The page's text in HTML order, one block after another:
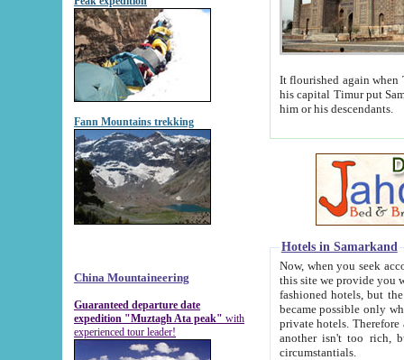
Fann Mountains trekking
China Mountaineering
Guaranteed departure date
expedition "Muztagh Ata peak" with
experienced tour leader!
It flourished again when
his capital Timur put Samarkand on the world
him or his descendants.
Hotels in Samarkand
Now, when you seek
this site we provide you with trust-worthy
fashioned hotels, but the modern hotels of present-day Samarkand. The existence in itself of such
became possible only when
private hotels. Therefore a difference between the
another isn't too rich, but is assiduous. We should then learn a difference between substantials and
circumstantials.